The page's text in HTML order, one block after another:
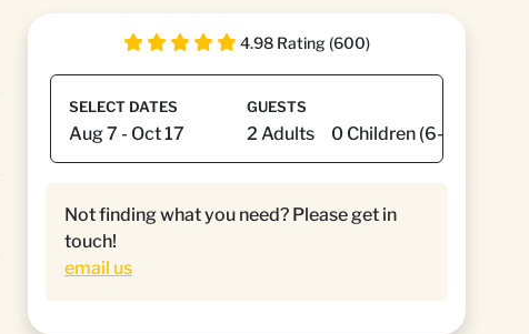
4.98 Rating (600)
SELECT DATES GUESTS
Not finding what you need? Please get in
touch!
email us